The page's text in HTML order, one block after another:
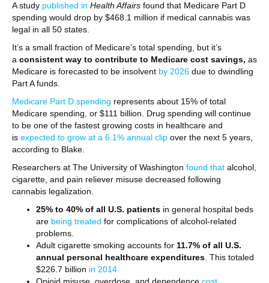
A study published in Health Affairs found that Medicare Part D
spending would drop by $468.1 million if medical cannabis was
legal in all 50 states.
It’s a small fraction of Medicare’s total spending, but it’s
a consistent way to contribute to Medicare cost savings, as
Medicare is forecasted to be insolvent by 2026 due to dwindling
Part A funds.
Medicare Part D spending represents about 15% of total
Medicare spending, or $111 billion. Drug spending will continue
to be one of the fastest growing costs in healthcare and
is expected to grow at a 6.1% annual clip over the next 5 years,
according to Blake.
Researchers at The University of Washington found that alcohol,
cigarette, and pain reliever misuse decreased following
cannabis legalization.
25% to 40% of all U.S. patients in general hospital beds
are being treated for complications of alcohol-related
problems.
Adult cigarette smoking accounts for 11.7% of all U.S.
annual personal healthcare expenditures . This totaled
$226.7 billion in 2014.